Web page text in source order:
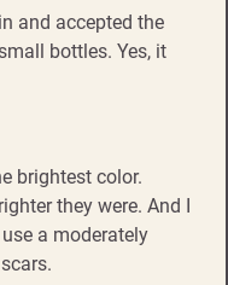
and accepted the
bottles. Yes, it
brightest color.
they were. And I
a moderately